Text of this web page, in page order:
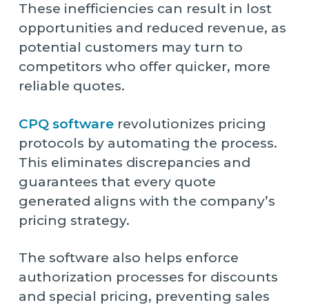
These inefficiencies can result in lost
opportunities and reduced revenue, as
potential customers may turn to
competitors who offer quicker, more
reliable quotes.
CPQ softwarerevolutionizes pricing
protocols by automating the process.
This eliminates discrepancies and
guarantees that every quote
generated aligns with the company’s
pricing strategy.
The software also helps enforce
authorization processes for discounts
and special pricing, preventing sales